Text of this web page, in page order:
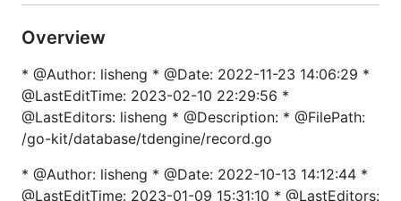
Overview
* @Author: lisheng * @Date: 2022-11-23 14:06:29 *
@LastEditTime: 2023-02-10 22:29:56 *
@LastEditors: lisheng * @Description: * @FilePath:
/go-kit/database/tdengine/record.go
* @Author: lisheng * @Date: 2022-10-13 14:12:44 *
@LastEditTime: 2023-01-09 15:31:10 * @LastEditors: